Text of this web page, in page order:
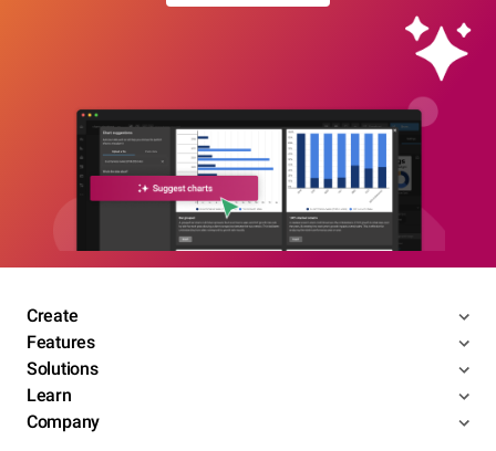
Create
Features
Solutions
Learn
Company